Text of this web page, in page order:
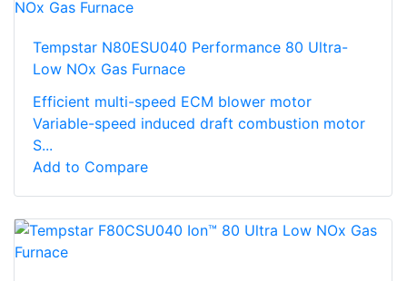
Tempstar N80ESU040 Performance 80 Ultra-
Low NOx Gas Furnace
Efficient multi-speed ECM blower motor
Variable-speed induced draft combustion motor
S...
Add to Compare